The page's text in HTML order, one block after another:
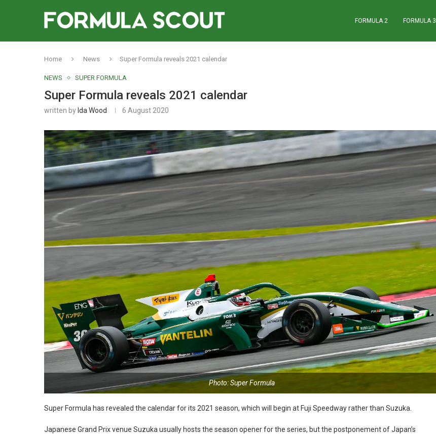
FORMULA 2 FORMULA 3
Home News Super Formula reveals 2021 calendar
NEWS SUPER FORMULA
Super Formula reveals 2021 calendar
written by Ida Wood 6 August 2020
Photo: Super Formula
Super Formula has revealed the calendar for its 2021 season, which will begin at Fuji Speedway rather than Suzuka.
Japanese Grand Prix venue Suzuka usually hosts the season opener for the series, but the postponement of Japan’s